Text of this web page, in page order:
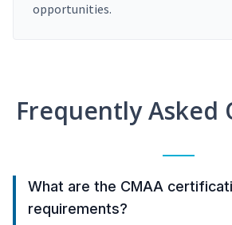
opportunities.
Frequently Asked
What are the CMAA
requirements?